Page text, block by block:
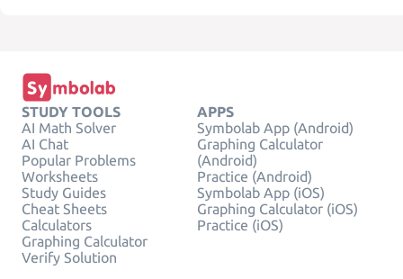
STUDY TOOLS
AI Math Solver
AI Chat
Popular Problems
Worksheets
Study Guides
Cheat Sheets
Calculators
Graphing Calculator
Verify Solution
APPS
Symbolab App (Android)
Graphing Calculator
(Android)
Practice (Android)
Symbolab App (iOS)
Graphing Calculator (iOS)
Practice (iOS)